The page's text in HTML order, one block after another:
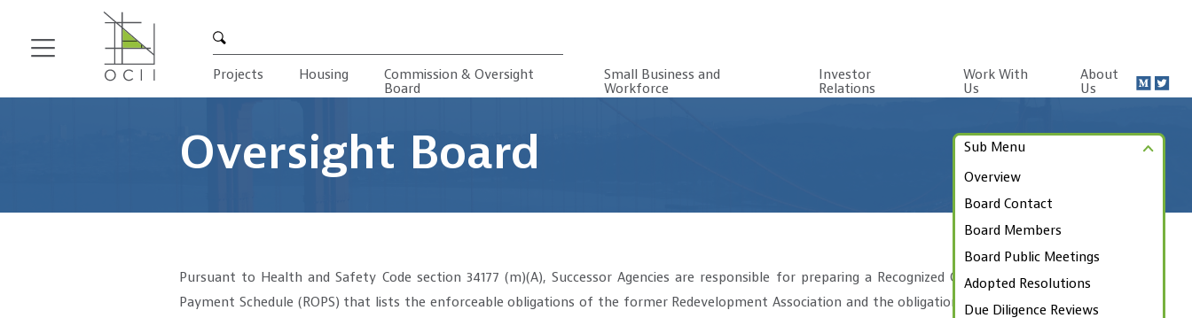
Projects Housing
Commission & Oversight
Board
Small Business and
Workforce
Investor
Relations
Work With
Us
About
Us
Oversight Board Sub Menu
Overview
Board Contact
Board Members
Board Public Meetings
Adopted Resolutions
Due Diligence Reviews
Pursuant to Health and Safety Code section 34177 (m)(A), Successor Agencies are responsible for preparing a Recognized Obligation
Payment Schedule (ROPS) that lists the enforceable obligations of the former Redevelopment Association and the obligation’s source